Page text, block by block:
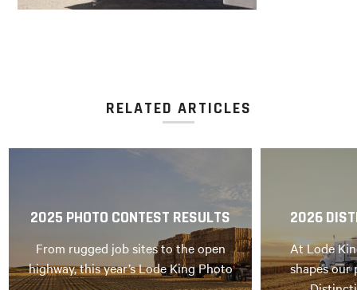
RELATED ARTICLES
2025 PHOTO CONTEST RESULTS
From rugged job sites to the open
highway, this year’s Lode King Photo
2026
At Lode
shapes our